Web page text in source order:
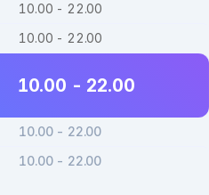
10.00 - 22.00
10.00 - 22.00
10.00 - 22.00
10.00 - 22.00
10.00 - 22.00